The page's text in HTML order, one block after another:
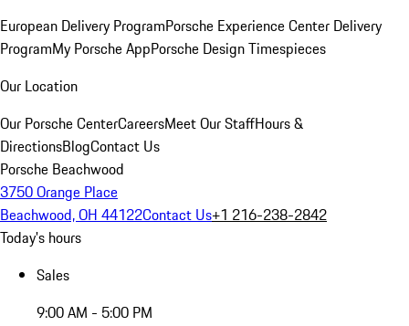
European Delivery ProgramPorsche Experience Center Delivery
ProgramMy Porsche AppPorsche Design Timespieces
Our Location
Our Porsche CenterCareersMeet Our StaffHours &
DirectionsBlogContact Us
Porsche Beachwood
3750 Orange Place
Beachwood, OH 44122Contact Us+1 216-238-2842
Today's hours
Sales
9:00 AM - 5:00 PM